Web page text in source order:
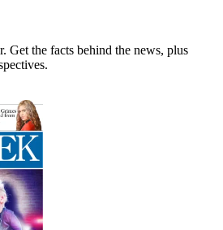
Get the facts behind the news, plus